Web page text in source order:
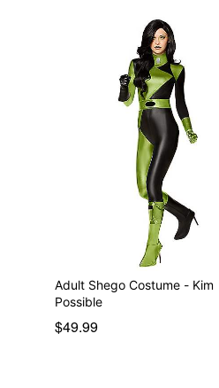
Adult Shego Costume - Kim
Possible
$49.99